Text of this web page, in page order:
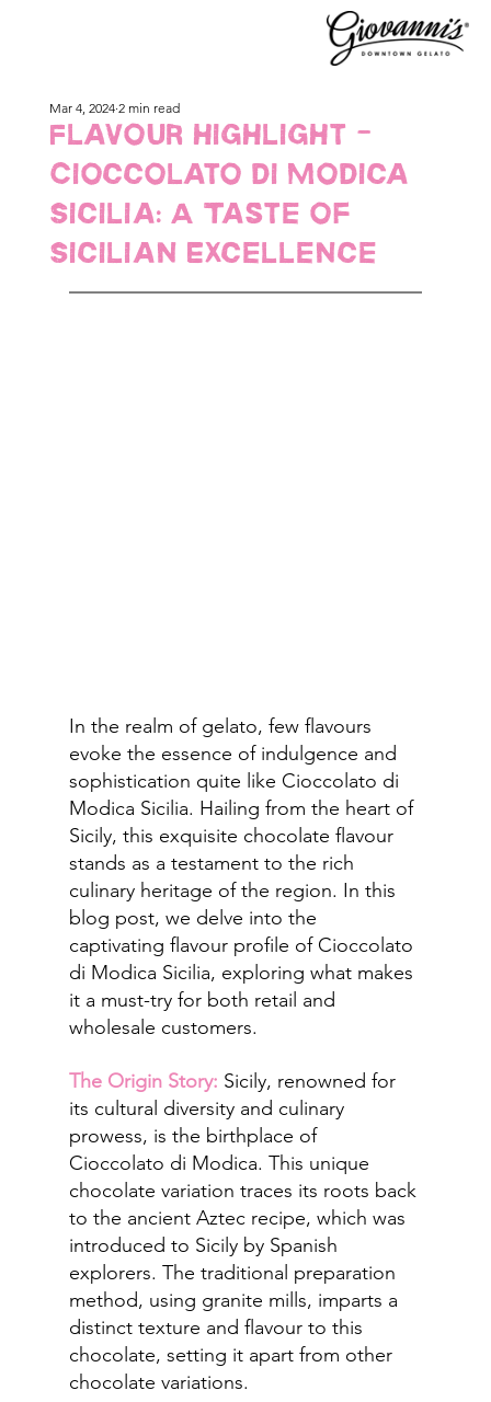
Flavour Highlight -
Cioccolato di Modica
Sicilia: A Taste of
Sicilian Excellence
Mar 4, 2024 2 min read
In the realm of gelato, few flavours
evoke the essence of indulgence and
sophistication quite like Cioccolato di
Modica Sicilia. Hailing from the heart of
Sicily, this exquisite chocolate flavour
stands as a testament to the rich
culinary heritage of the region. In this
blog post, we delve into the
captivating flavour profile of Cioccolato
di Modica Sicilia, exploring what makes
it a must-try for both retail and
wholesale customers.
The Origin Story: Sicily, renowned for
its cultural diversity and culinary
prowess, is the birthplace of
Cioccolato di Modica. This unique
chocolate variation traces its roots back
to the ancient Aztec recipe, which was
introduced to Sicily by Spanish
explorers. The traditional preparation
method, using granite mills, imparts a
distinct texture and flavour to this
chocolate, setting it apart from other
chocolate variations.